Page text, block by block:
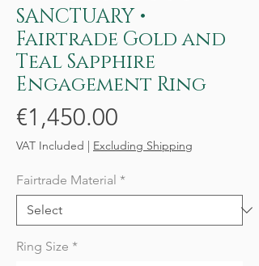
SANCTUARY •
Fairtrade Gold and
Teal Sapphire
Engagement Ring
€1,450.00
VAT Included | Excluding Shipping
Fairtrade Material *
Ring Size *